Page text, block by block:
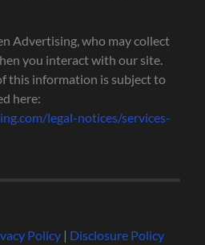
Advertising, who may collect
you interact with our site.
this information is subject to
here:
legal-notices/services-
Policy| Disclosure Policy